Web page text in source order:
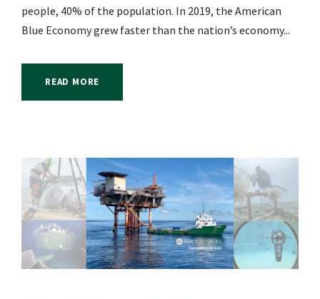
people, 40% of the population. In 2019, the American
Blue Economy grew faster than the nation’s economy...
READ MORE